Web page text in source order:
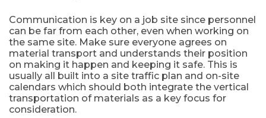
Communication is key on a job site since personnel
can be far from each other, even when working on
the same site. Make sure everyone agrees on
material transport and understands their position
on making it happen and keeping it safe. This is
usually all built into a site traffic plan and on-site
calendars which should both integrate the vertical
transportation of materials as a key focus for
consideration.